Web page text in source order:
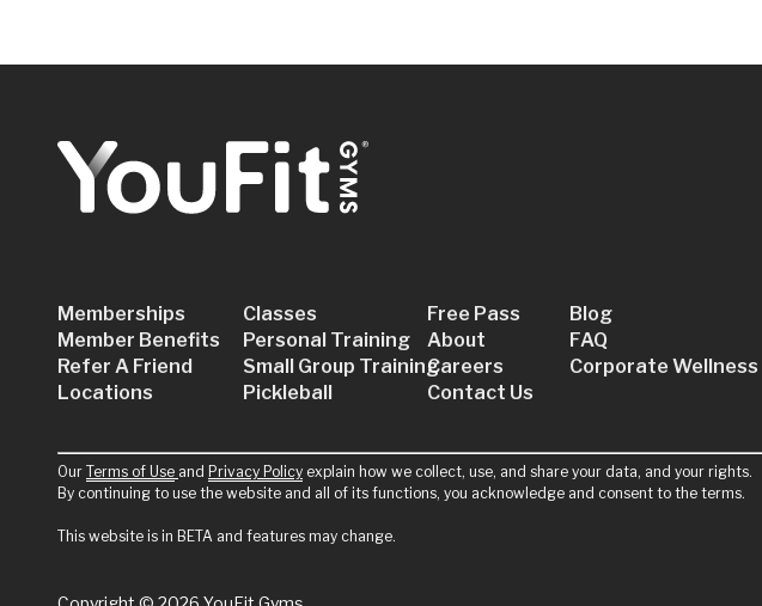
Memberships
Member Benefits
Refer A Friend
Locations
Classes
Personal Training
Small Group Training
Pickleball
Free Pass
About
Careers
Contact Us
Blog
FAQ
Corporate Wellness
Our Terms of Use and Privacy Policy explain how we collect, use, and share your data, and your rights.
By continuing to use the website and all of its functions, you acknowledge and consent to the terms.
This website is in BETA and features may change.